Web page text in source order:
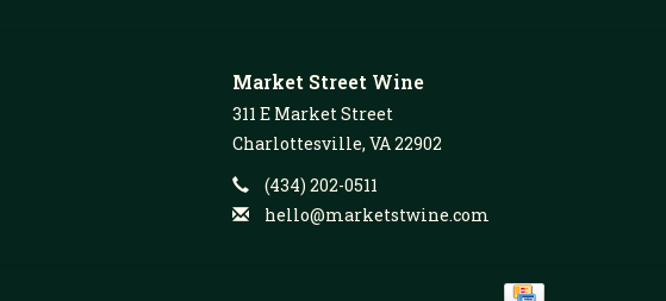
Market Street Wine
311 E Market Street
Charlottesville, VA 22902
(434) 202-0511
hello@marketstwine.com